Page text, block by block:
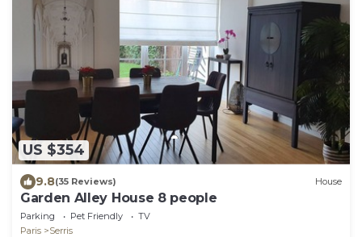
US $354
9.8(35 Reviews) House
Garden Alley House 8 people
Parking Pet Friendly
TV
Paris
Serris